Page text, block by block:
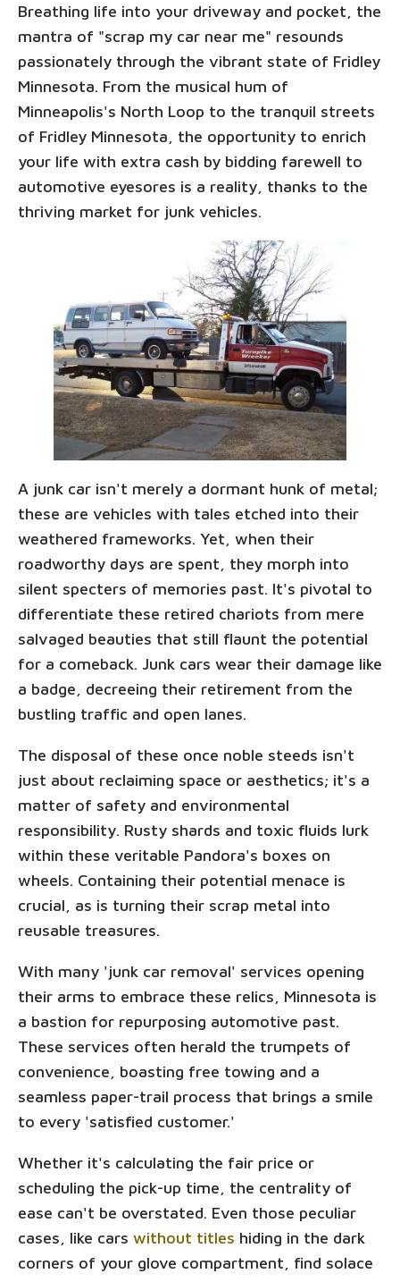
Breathing life into your driveway and pocket, the
mantra of "scrap my car near me" resounds
passionately through the vibrant state of Fridley
Minnesota. From the musical hum of
Minneapolis's North Loop to the tranquil streets
of Fridley Minnesota, the opportunity to enrich
your life with extra cash by bidding farewell to
automotive eyesores is a reality, thanks to the
thriving market for junk vehicles.
A junk car isn't merely a dormant hunk of metal;
these are vehicles with tales etched into their
weathered frameworks. Yet, when their
roadworthy days are spent, they morph into
silent specters of memories past. It's pivotal to
differentiate these retired chariots from mere
salvaged beauties that still flaunt the potential
for a comeback. Junk cars wear their damage like
a badge, decreeing their retirement from the
bustling traffic and open lanes.
The disposal of these once noble steeds isn't
just about reclaiming space or aesthetics; it's a
matter of safety and environmental
responsibility. Rusty shards and toxic fluids lurk
within these veritable Pandora's boxes on
wheels. Containing their potential menace is
crucial, as is turning their scrap metal into
reusable treasures.
With many 'junk car removal' services opening
their arms to embrace these relics, Minnesota is
a bastion for repurposing automotive past.
These services often herald the trumpets of
convenience, boasting free towing and a
seamless paper-trail process that brings a smile
to every 'satisfied customer.'
Whether it's calculating the fair price or
scheduling the pick-up time, the centrality of
ease can't be overstated. Even those peculiar
cases, like cars without titles hiding in the dark
corners of your glove compartment, find solace